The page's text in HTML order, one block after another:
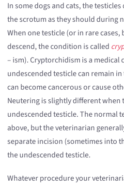
In some dogs and cats, the
the scrotum as they should during
When one testicle (or in rare
descend, the condition is called
– ism). Cryptorchidism is a medical
undescended testicle can remain
can become cancerous or cause
Neutering is slightly different when
undescended testicle. The normal
above, but the veterinarian
separate incision (sometimes into
the undescended testicle.
Whatever procedure your